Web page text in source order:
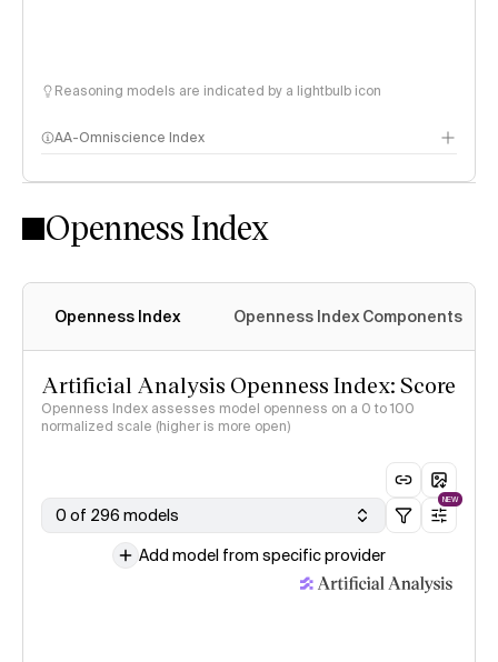
Reasoning models are indicated by a lightbulb icon
AA-Omniscience Index
Openness Index
Openness Index Openness Index Components
Artificial Analysis Openness Index: Score
Openness Index assesses model openness on a 0 to 100
normalized scale (higher is more open)
0 of 296 models
NEW
Add model from specific provider